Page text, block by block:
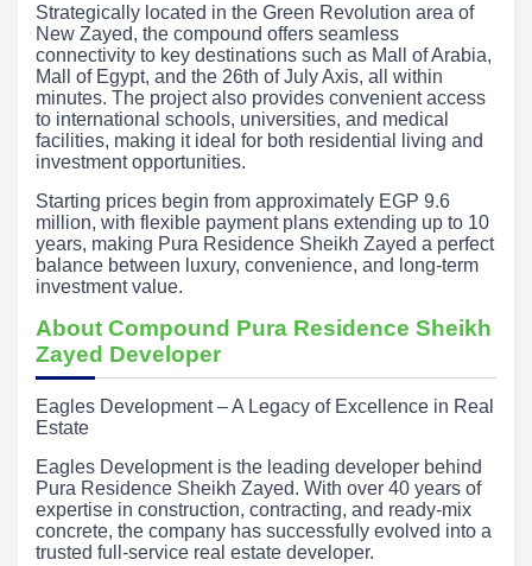
Strategically located in the Green Revolution area of
New Zayed, the compound offers seamless
connectivity to key destinations such as Mall of Arabia,
Mall of Egypt, and the 26th of July Axis, all within
minutes. The project also provides convenient access
to international schools, universities, and medical
facilities, making it ideal for both residential living and
investment opportunities.
Starting prices begin from approximately EGP 9.6
million, with flexible payment plans extending up to 10
years, making Pura Residence Sheikh Zayed a perfect
balance between luxury, convenience, and long-term
investment value.
About Compound Pura Residence Sheikh
Zayed Developer
Eagles Development – A Legacy of Excellence in Real
Estate
Eagles Development is the leading developer behind
Pura Residence Sheikh Zayed. With over 40 years of
expertise in construction, contracting, and ready-mix
concrete, the company has successfully evolved into a
trusted full-service real estate developer.